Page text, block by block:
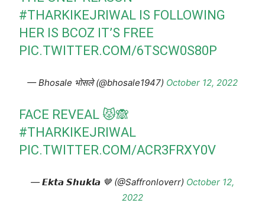
#THARKIKEJRIWAL IS FOLLOWING
HER IS BCOZ IT’S FREE
PIC.TWITTER.COM/6TSCW0S80P
— Bhosale भोसले (@bhosale1947) October 12, 2022
FACE REVEAL 😾🙈
#THARKIKEJRIWAL
PIC.TWITTER.COM/ACR3FRXY0V
— 𝙀𝙠𝙩𝙖 𝙎𝙝𝙪𝙠𝙡𝙖 🤎 (@Saffronloverr) October 12,
2022